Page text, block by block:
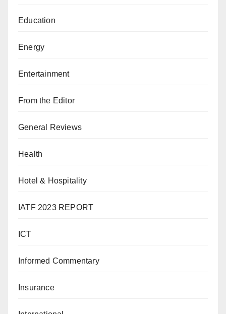
Education
Energy
Entertainment
From the Editor
General Reviews
Health
Hotel & Hospitality
IATF 2023 REPORT
ICT
Informed Commentary
Insurance